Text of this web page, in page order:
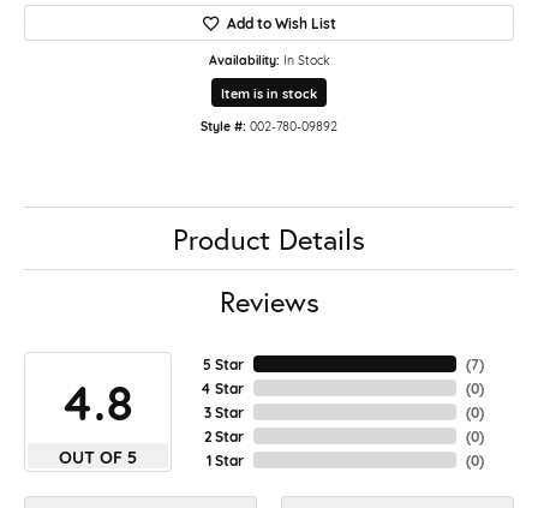
Add to Wish List
Availability: In Stock
Item is in stock
Style #: 002-780-09892
Product Details
Reviews
4.8
OUT OF 5
5 Star
4 Star
3 Star
2 Star
1 Star
(7)
(0)
(0)
(0)
(0)